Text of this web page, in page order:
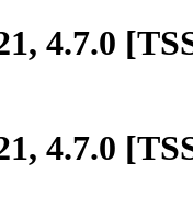
4.7.0
4.7.0